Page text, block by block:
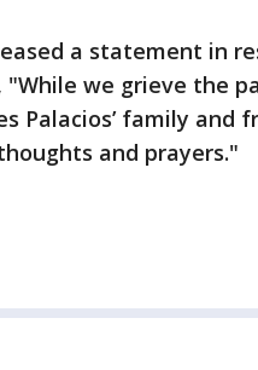
a statement in
"While we grieve the
Palacios’ family and
and prayers."